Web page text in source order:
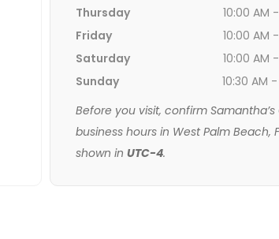
Thursday
10:00 AM
Friday
10:00 AM
Saturday
10:00 AM
Sunday
10:30 AM
Before you visit, confirm Samantha’s
business hours in West Palm Beach,
shown inUTC-4.